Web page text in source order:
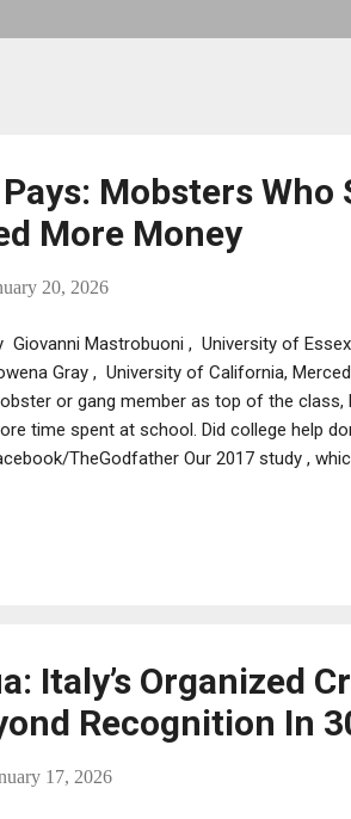
Mobsters
More Money
20, 2026
Giovanni Mastrobuoni , University of
Gray , University of California,
or gang member as top of the
time spent at school. Did college help
TheGodfather Our 2017 study ,
education could increase earnings by
Italy’s Organized
Recognition In
17, 2026